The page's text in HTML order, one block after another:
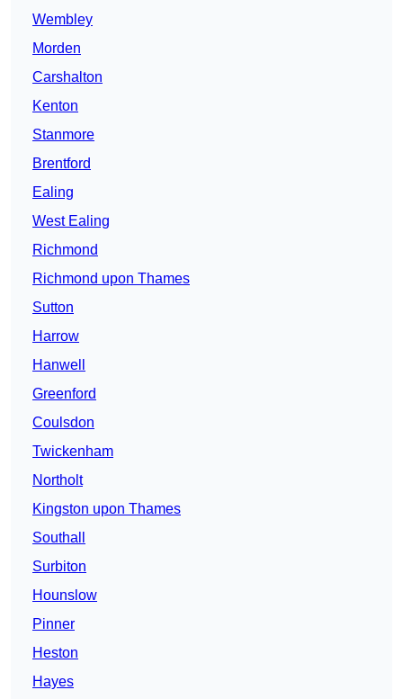
Wembley
Morden
Carshalton
Kenton
Stanmore
Brentford
Ealing
West Ealing
Richmond
Richmond upon Thames
Sutton
Harrow
Hanwell
Greenford
Coulsdon
Twickenham
Northolt
Kingston upon Thames
Southall
Surbiton
Hounslow
Pinner
Heston
Hayes